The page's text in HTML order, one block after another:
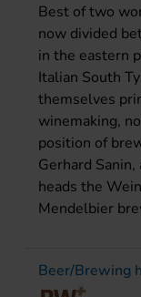
Best of two
now divided
in the eastern
Italian South
themselves
winemaking,
position of
Gerhard
heads the
Mendelbier
Beer/Brewing